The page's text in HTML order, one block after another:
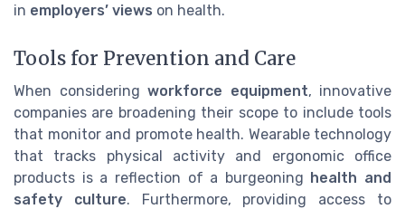
in employers’ views on health.
Tools for Prevention and Care
When considering workforce equipment, innovative
companies are broadening their scope to include tools
that monitor and promote health. Wearable technology
that tracks physical activity and ergonomic office
products is a reflection of a burgeoning health and
safety culture. Furthermore, providing access to